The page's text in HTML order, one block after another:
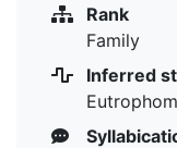
Rank
Family
Inferred